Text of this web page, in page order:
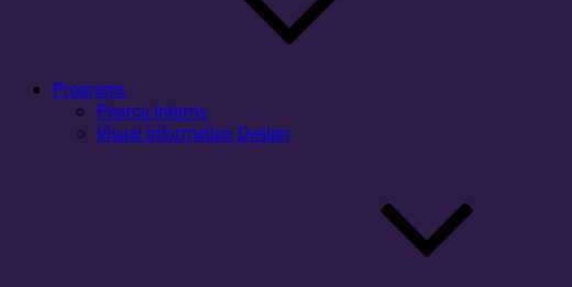
Programs
Pearce Interns
Visual Information Design